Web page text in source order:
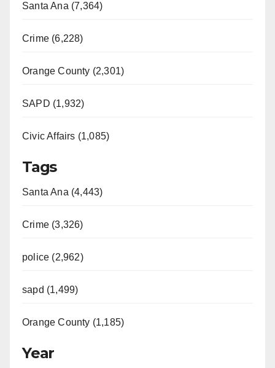
Santa Ana (7,364)
Crime (6,228)
Orange County (2,301)
SAPD (1,932)
Civic Affairs (1,085)
Tags
Santa Ana (4,443)
Crime (3,326)
police (2,962)
sapd (1,499)
Orange County (1,185)
Year